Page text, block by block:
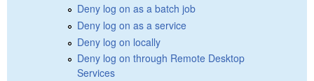
Deny log on as a batch job
Deny log on as a service
Deny log on locally
Deny log on through Remote Desktop
Services